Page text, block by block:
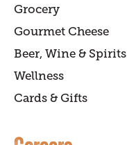
Grocery
Gourmet Cheese
Beer, Wine & Spirits
Wellness
Cards & Gifts